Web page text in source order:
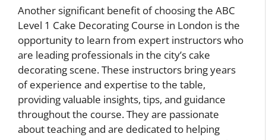
Another significant benefit of choosing the ABC
Level 1 Cake Decorating Course in London is the
opportunity to learn from expert instructors who
are leading professionals in the city’s cake
decorating scene. These instructors bring years
of experience and expertise to the table,
providing valuable insights, tips, and guidance
throughout the course. They are passionate
about teaching and are dedicated to helping